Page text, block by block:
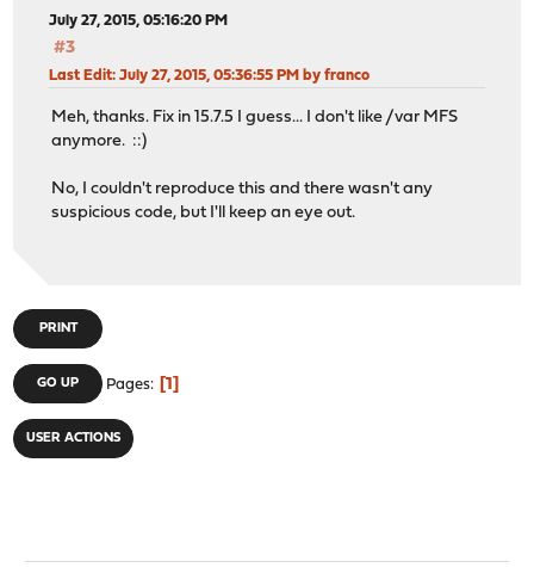
July 27, 2015, 05:16:20 PM
#3
Last Edit: July 27, 2015, 05:36:55 PM by franco
Meh, thanks. Fix in 15.7.5 I guess... I don't like /var MFS
anymore. ::)
No, I couldn't reproduce this and there wasn't any
suspicious code, but I'll keep an eye out.
PRINT
GO UP Pages 1
USER ACTIONS